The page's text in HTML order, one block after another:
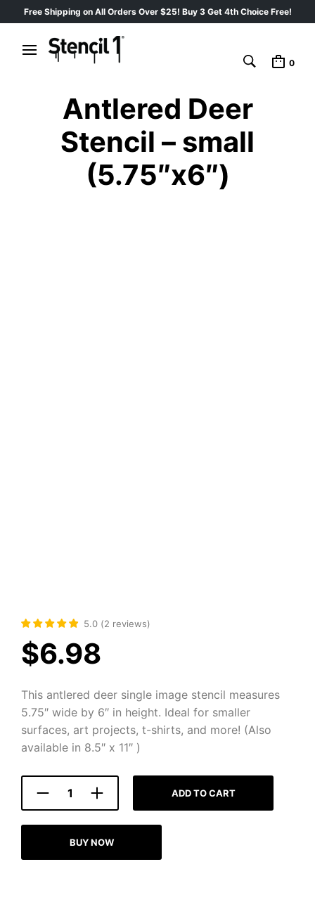
Free Shipping on All Orders Over $25! Buy 3 Get 4th Choice Free!
0
Antlered Deer
Stencil – small
(5.75″x6″)
5.0 (2 reviews)
$6.98
This antlered deer single image stencil measures
5.75″ wide by 6″ in height. Ideal for smaller
surfaces, art projects, t-shirts, and more! (Also
available in 8.5″ x 11″ )
ADD TO CART
BUY NOW